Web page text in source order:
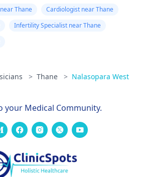
Thane
Cardiologist near Thane
Infertility Specialist near Thane
> Thane > Nalasopara West
your Medical Community.